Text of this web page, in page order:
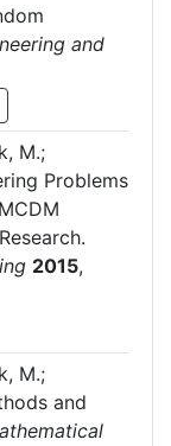
and
M.;
Problems
2015,
M.;
and